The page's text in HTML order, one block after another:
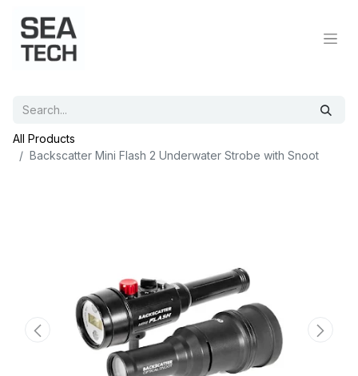
All Products
Backscatter Mini Flash 2 Underwater Strobe with Snoot